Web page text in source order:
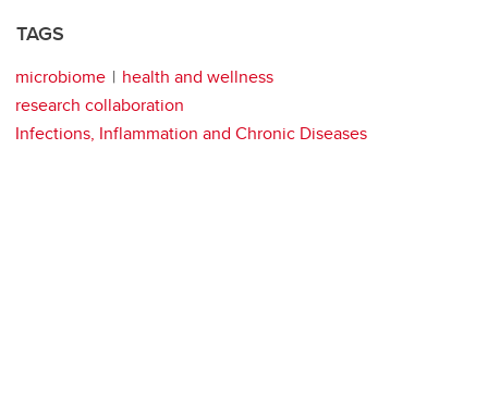
TAGS
microbiome
health and wellness
research collaboration
Infections, Inflammation and Chronic Diseases